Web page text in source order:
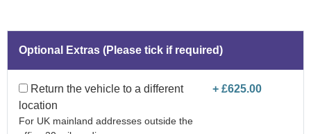
Optional Extras (Please tick if required)
Return the vehicle to a different
location
For UK mainland addresses outside the
+ £625.00